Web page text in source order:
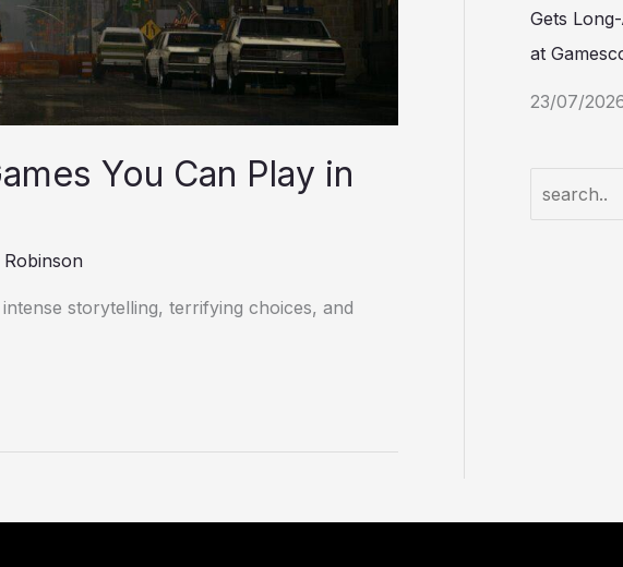
You Can Play in
storytelling, terrifying choices, and
Gets
at
23/07/